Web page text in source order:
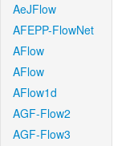
AeJFlow
AFEPP-FlowNet
AFlow
AFlow
AFlow1d
AGF-Flow2
AGF-Flow3